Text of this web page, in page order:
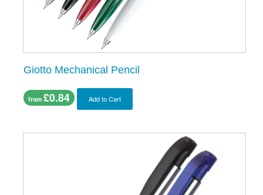
Giotto Mechanical Pencil
from £0.84 Add to Cart